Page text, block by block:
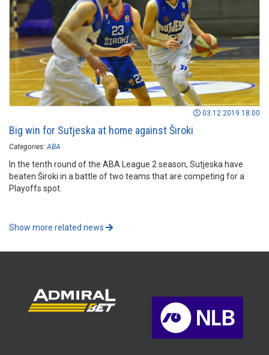
03.12.2019 18:00
Big win for Sutjeska at home against Široki
Categories: ABA
In the tenth round of the ABA League 2 season, Sutjeska have
beaten Široki in a battle of two teams that are competing for a
Playoffs spot.
Show more related news